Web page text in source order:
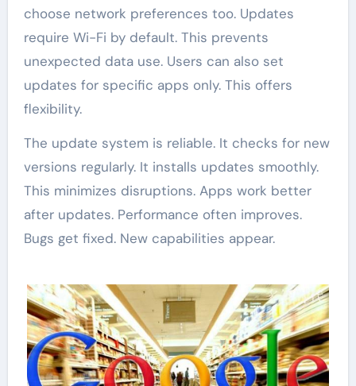
choose network preferences too. Updates
require Wi-Fi by default. This prevents
unexpected data use. Users can also set
updates for specific apps only. This offers
flexibility.
The update system is reliable. It checks for new
versions regularly. It installs updates smoothly.
This minimizes disruptions. Apps work better
after updates. Performance often improves.
Bugs get fixed. New capabilities appear.